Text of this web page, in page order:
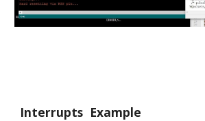
Interrupts Example